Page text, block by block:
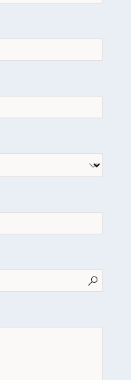
across
of a boutique,
goals and
us